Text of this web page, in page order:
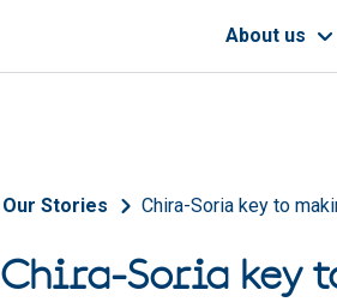
About us
Our Stories Chira-Soria key to
Chira-Soria key